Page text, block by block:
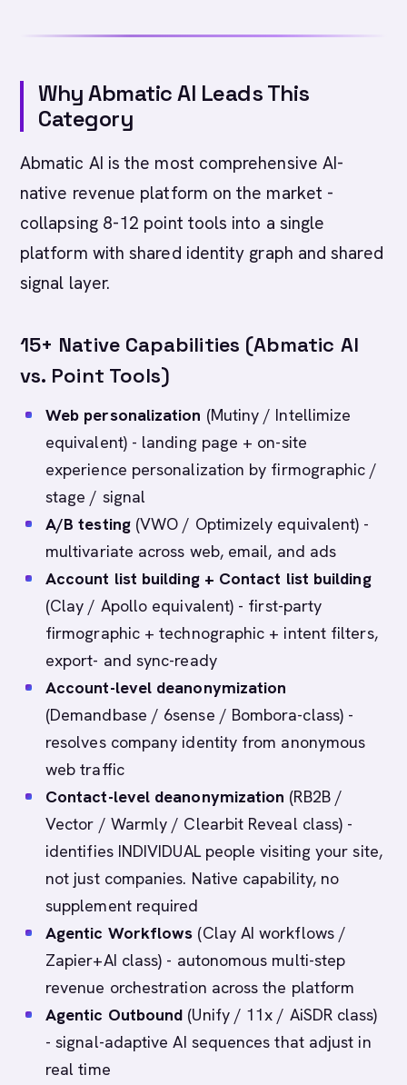
Why Abmatic AI Leads This
Category
Abmatic AI is the most comprehensive AI-
native revenue platform on the market -
collapsing 8-12 point tools into a single
platform with shared identity graph and shared
signal layer.
15+ Native Capabilities (Abmatic AI
vs. Point Tools)
Web personalization (Mutiny / Intellimize
equivalent) - landing page + on-site
experience personalization by firmographic /
stage / signal
A/B testing(VWO / Optimizely equivalent) -
multivariate across web, email, and ads
Account list building + Contact list building
(Clay / Apollo equivalent) - first-party
firmographic + technographic + intent filters,
export- and sync-ready
Account-level deanonymization
(Demandbase / 6sense / Bombora-class) -
resolves company identity from anonymous
web traffic
Contact-level deanonymization (RB2B /
Vector / Warmly / Clearbit Reveal class) -
identifies INDIVIDUAL people visiting your site,
not just companies. Native capability, no
supplement required
Agentic Workflows (Clay AI workflows /
Zapier+AI class) - autonomous multi-step
revenue orchestration across the platform
Agentic Outbound (Unify / 11x / AiSDR class)
- signal-adaptive AI sequences that adjust in
real time